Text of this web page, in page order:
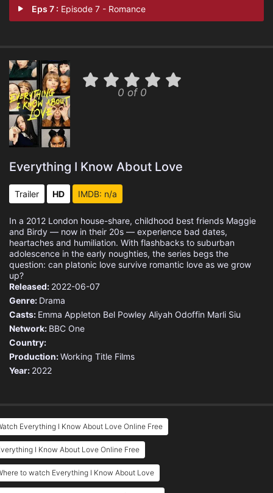
Eps 7 : Episode 7 - Romance
0 of 0
Everything I Know About Love
Trailer HD IMDB: n/a
In a 2012 London house-share, childhood best friends Maggie
and Birdy — now in their 20s — experience bad dates,
heartaches and humiliation. With flashbacks to suburban
adolescence in the early noughties, the series begs the
question: can platonic love survive romantic love as we grow
up?
Released: 2022-06-07
Genre: Drama
Casts: Emma Appleton Bel Powley Aliyah Odoffin Marli Siu
Network: BBC One
Country:
Production:Working Title Films
Year: 2022
Everything I Know About Love Online Free
I Know About Love Online Free
to watch Everything I Know About Love